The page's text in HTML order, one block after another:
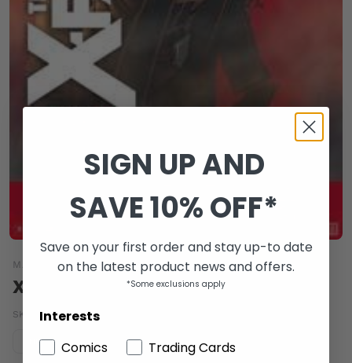
MARVEL COMICS
X-FACTOR VOL 3 #257
SKU: APR130692 |
NM Condition guide
SIGN UP AND
SAVE 10% OFF*
Save on your first order and stay up-to date
on the latest product news and offers.
*Some exclusions apply
Interests
Comics
Trading Cards